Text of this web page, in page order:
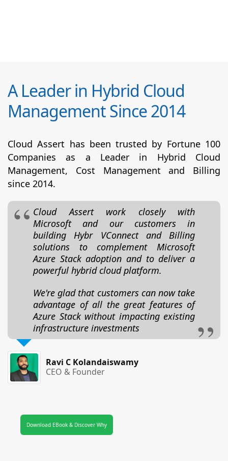
A Leader in Hybrid Cloud
Management Since 2014
Cloud Assert has been trusted by Fortune 100
Companies as a Leader in Hybrid Cloud
Management, Cost Management and Billing
since 2014.
Cloud Assert work closely with
Microsoft and our customers in
building Hybr VConnect and Billing
solutions to complement Microsoft
Azure Stack adoption and to deliver a
powerful hybrid cloud platform.
We're glad that customers can now take
advantage of all the great features of
Azure Stack without impacting existing
infrastructure investments
Ravi C Kolandaiswamy
CEO & Founder
Download EBook & Discover Why